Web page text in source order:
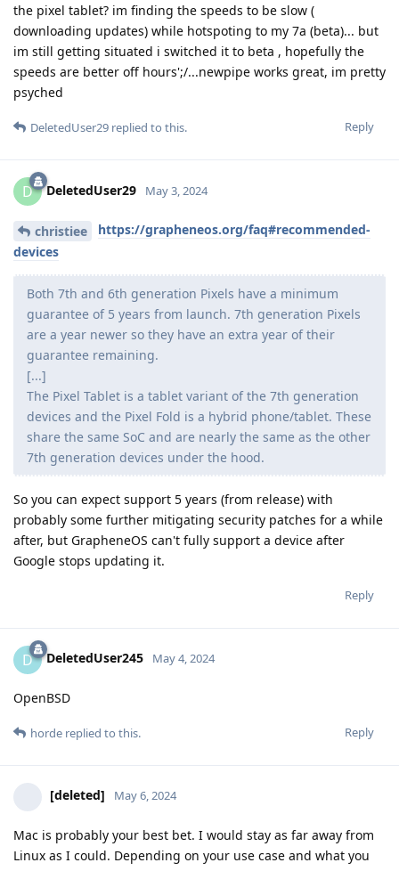
the pixel tablet? im finding the speeds to be slow (
downloading updates) while hotspoting to my 7a (beta)... but
im still getting situated i switched it to beta , hopefully the
speeds are better off hours';/...newpipe works great, im pretty
psyched
Reply
DeletedUser29 replied to this.
D DeletedUser29 May 3, 2024
christiee
https://grapheneos.org/faq#recommended-
devices
Both 7th and 6th generation Pixels have a minimum
guarantee of 5 years from launch. 7th generation Pixels
are a year newer so they have an extra year of their
guarantee remaining.
[...]
The Pixel Tablet is a tablet variant of the 7th generation
devices and the Pixel Fold is a hybrid phone/tablet. These
share the same SoC and are nearly the same as the other
7th generation devices under the hood.
So you can expect support 5 years (from release) with
probably some further mitigating security patches for a while
after, but GrapheneOS can't fully support a device after
Google stops updating it.
Reply
D DeletedUser245 May 4, 2024
OpenBSD
Reply
horde replied to this.
[deleted] May 6, 2024
Mac is probably your best bet. I would stay as far away from
Linux as I could. Depending on your use case and what you